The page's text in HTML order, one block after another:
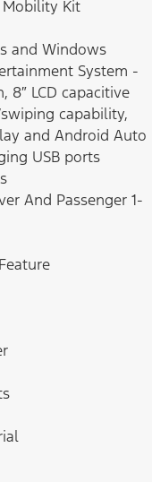
Mobility Kit
and Windows
System -
8″ LCD capacitive
capability,
and Android Auto
USB ports
And Passenger 1-